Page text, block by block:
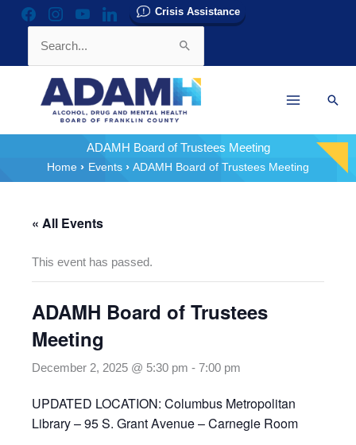
facebookinstagramyoutubelinkedin Crisis Assistance
for:
ADAMH Board of Trustees Meeting
Home
Events ADAMH Board of Trustees Meeting
« All Events
This event has passed.
ADAMH Board of Trustees
Meeting
December 2, 2025 @ 5:30 pm -7:00 pm
UPDATED LOCATION: Columbus Metropolitan
Library – 95 S. Grant Avenue – Carnegie Room